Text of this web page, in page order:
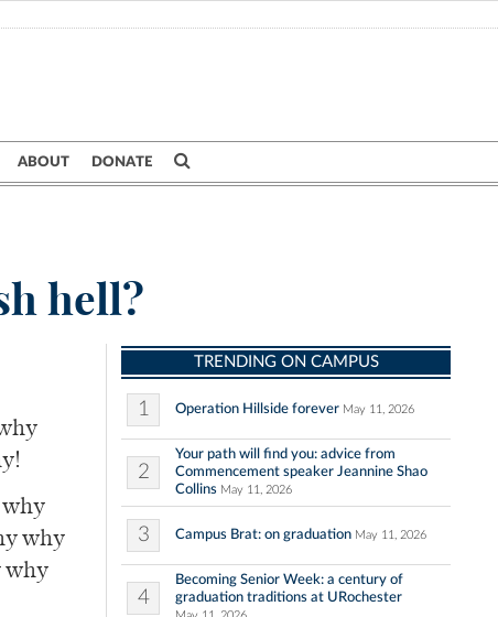
ABOUT DONATE
hell?
why
why
why
TRENDING ON CAMPUS
1 Operation Hillside forever May 11, 2026
2
Your path will find you: advice from
Commencement speaker Jeannine Shao
Collins May 11, 2026
3 Campus Brat: on graduation May 11, 2026
4
Becoming Senior Week: a century of
graduation traditions at URochester